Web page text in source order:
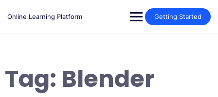
Online Learning Platform Getting Started
Tag: Blender